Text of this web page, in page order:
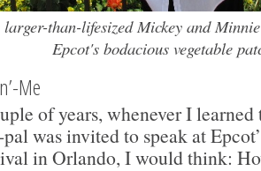
than-lifesized Mickey and
Epcot's bodacious vegetable
Me
of years, whenever I learned
was invited to speak at
in Orlando, I would think: